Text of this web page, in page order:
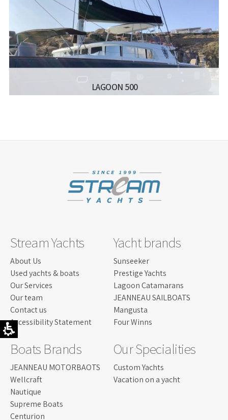
LENGTH:
28.06M 92’1″
6.55M 21’6”
ENGINE:
עד 3,900PS
Read more...
LAGOON 500
YANMAR 4JH4ATCE 2X75
Read more...
Stream Yachts
About Us
Used yachts & boats
Our Services
Our team
Contact us
Accessibility Statement
Yacht brands
Sunseeker
Prestige Yachts
Lagoon Catamarans
JEANNEAU SAILBOATS
Mangusta
Four Winns
Boats Brands
JEANNEAU MOTORBAOTS
Wellcraft
Nautique
Supreme Boats
Centurion
Our Specialities
Custom Yachts
Vacation on a yacht